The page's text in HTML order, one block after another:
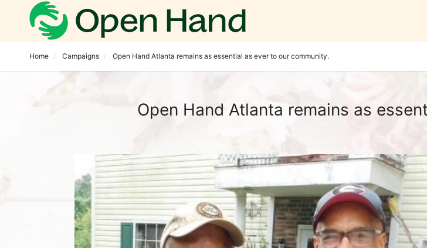
Home Campaigns Open Hand Atlanta remains as essential as ever to our community.
Open Hand Atlanta remains as